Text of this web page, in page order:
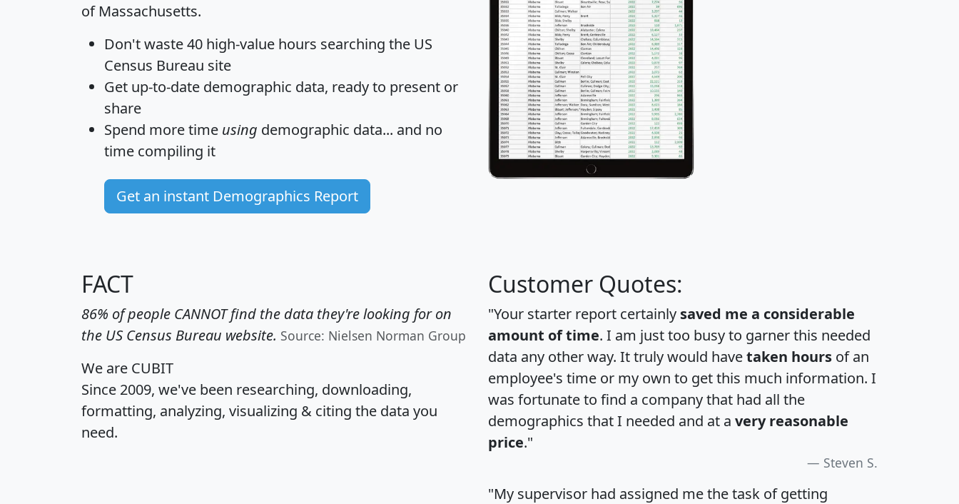
of Massachusetts.
Don't waste 40 high-value hours searching the US
Census Bureau site
Get up-to-date demographic data, ready to present or
share
Spend more time using demographic data... and no
time compiling it
Get an instant Demographics Report
FACT
86% of people CANNOT find the data they're looking for on
the US Census Bureau website. Source: Nielsen Norman Group
We are CUBIT
Since 2009, we've been researching, downloading,
formatting, analyzing, visualizing & citing the data you
need.
Customer Quotes:
"Your starter report certainly saved me a considerable
amount of time. I am just too busy to garner this needed
data any other way. It truly would havetaken hours of an
employee's time or my own to get this much information. I
was fortunate to find a company that had all the
demographics that I needed and at a very reasonable
price."
Steven S.
"My supervisor had assigned me the task of getting